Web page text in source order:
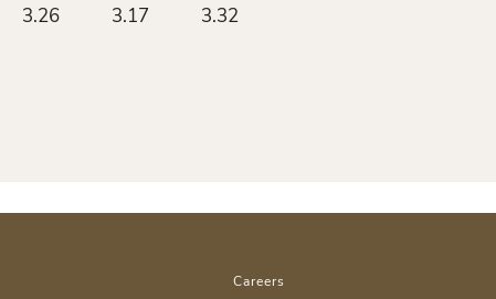
3.26 3.17 3.32
Careers